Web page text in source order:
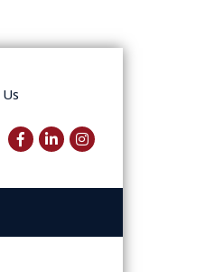
Facebook
LinkedInInstagram